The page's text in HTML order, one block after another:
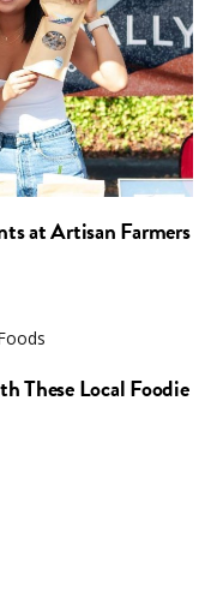
at Artisan Farmers
These Local Foodie